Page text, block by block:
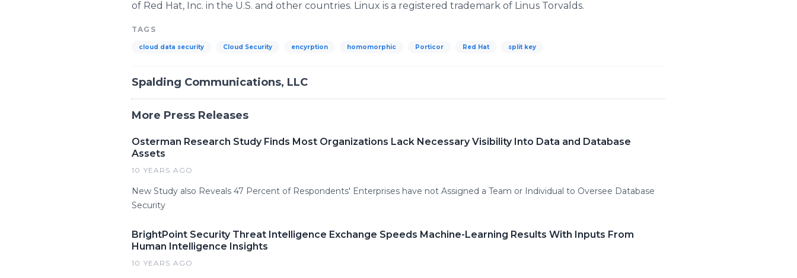
of Red Hat, Inc. in the U.S. and other countries. Linux is a registered trademark of Linus Torvalds.
TAGS
cloud data security Cloud Security encyrption homomorphic Porticor Red Hat split key
Spalding Communications, LLC
More Press Releases
Osterman Research Study Finds Most Organizations Lack Necessary Visibility Into Data and Database
Assets
10 YEARS AGO
New Study also Reveals 47 Percent of Respondents' Enterprises have not Assigned a Team or Individual to Oversee Database
Security
BrightPoint Security Threat Intelligence Exchange Speeds Machine-Learning Results With Inputs From
Human Intelligence Insights
10 YEARS AGO